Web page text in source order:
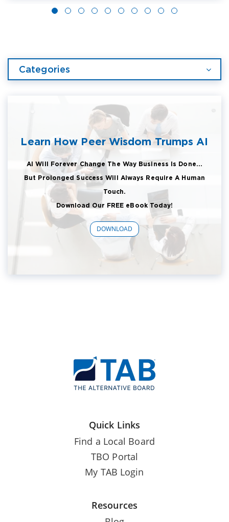
Categories
Learn How Peer Wisdom Trumps AI
AI Will Forever Change The Way Business Is Done...
But Prolonged Success Will Always Require A Human
Touch.
Download Our FREE eBook Today!
DOWNLOAD
Quick Links
Find a Local Board
TBO Portal
My TAB Login
Resources